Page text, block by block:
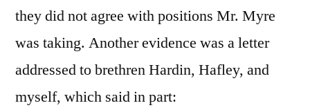
they did not agree with positions Mr. Myre
was taking. Another evidence was a letter
addressed to brethren Hardin, Hafley, and
myself, which said in part: